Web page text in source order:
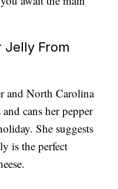
Jelly From
and North Carolina
and cans her pepper
She suggests
is the perfect